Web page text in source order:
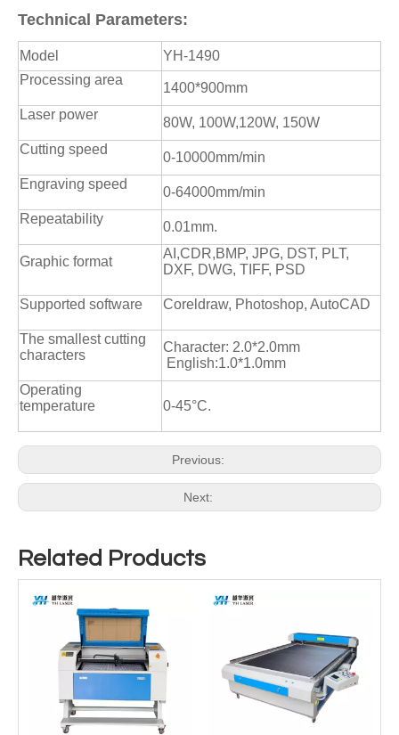
Technical Parameters:
Model
YH-1490
Processing area
1400*900mm
Laser power
80W, 100W,120W, 150W
Cutting speed
0-10000mm/min
Engraving speed
0-64000mm/min
Repeatability
0.01mm.
Graphic format
AI,CDR,BMP, JPG, DST, PLT,
DXF, DWG, TIFF, PSD
Supported software Coreldraw, Photoshop, AutoCAD
The smallest cutting
characters
Character: 2.0*2.0mm
English:1.0*1.0mm
Operating
temperature
0-45°C.
Previous:
Next:
Related Products